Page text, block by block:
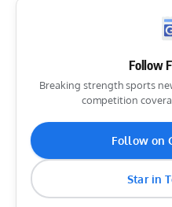
Follow
Breaking strength sports
competition
Follow on
Star in